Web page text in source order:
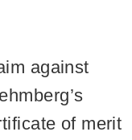
against
of merit